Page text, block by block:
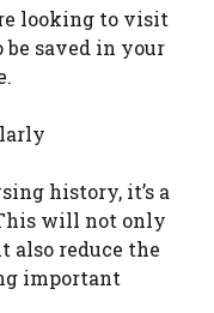
looking to visit
be saved in your
history, it’s a
will not only
also reduce the
important